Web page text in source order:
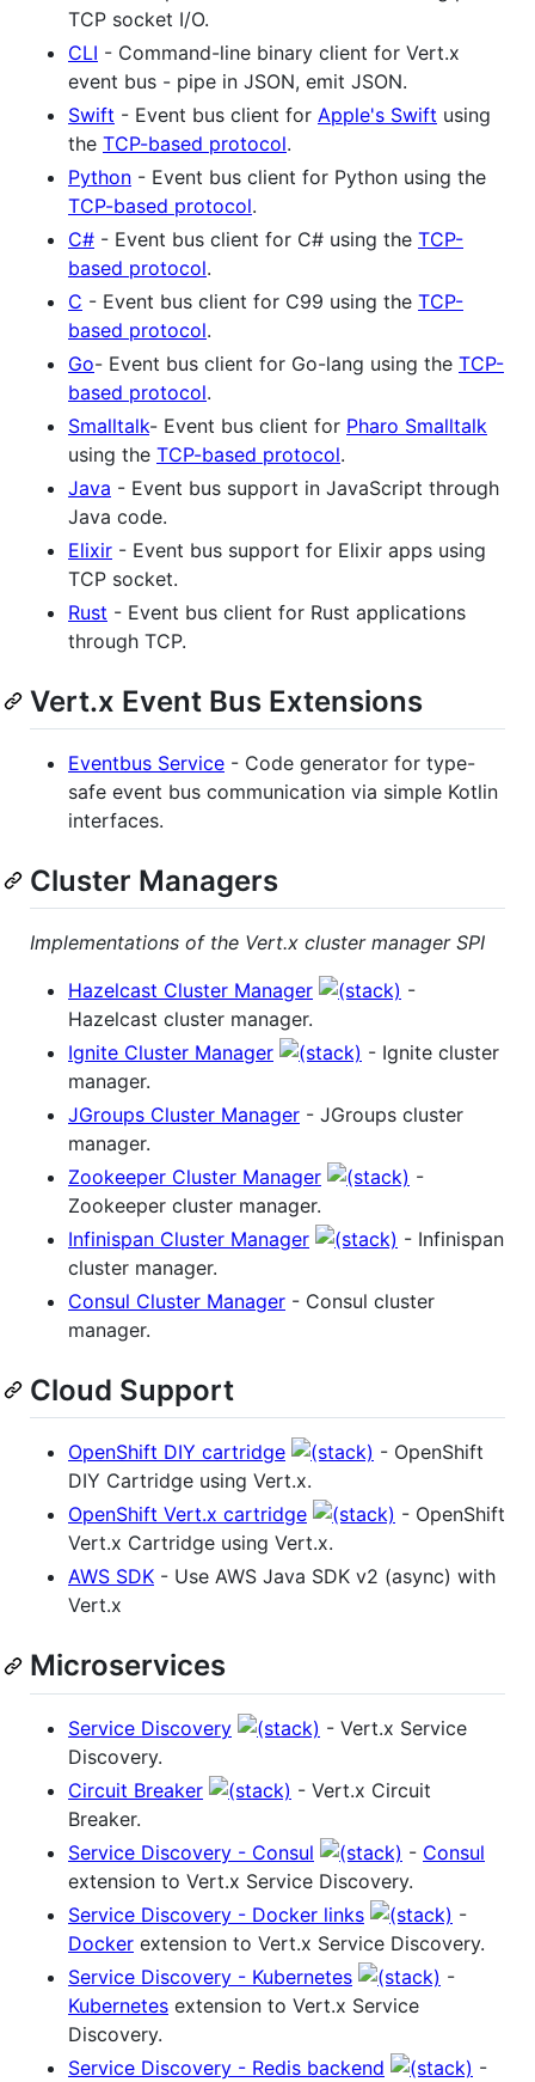
TCP socket I/O.
CLI - Command-line binary client for Vert.x
event bus - pipe in JSON, emit JSON.
Swift - Event bus client for Apple's Swift using
the TCP-based protocol.
Python - Event bus client for Python using the
TCP-based protocol.
C# - Event bus client for C# using the TCP-
based protocol.
C - Event bus client for C99 using the TCP-
based protocol.
Go- Event bus client for Go-lang using the TCP-
based protocol.
Smalltalk- Event bus client for Pharo Smalltalk
using the TCP-based protocol.
Java - Event bus support in JavaScript through
Java code.
Elixir - Event bus support for Elixir apps using
TCP socket.
Rust - Event bus client for Rust applications
through TCP.
Vert.x Event Bus Extensions
Eventbus Service - Code generator for type-
safe event bus communication via simple Kotlin
interfaces.
Cluster Managers
Implementations of the Vert.x cluster manager SPI
Hazelcast Cluster Manager
-
Hazelcast cluster manager.
Ignite Cluster Manager
- Ignite cluster
manager.
JGroups Cluster Manager - JGroups cluster
manager.
Zookeeper Cluster Manager
-
Zookeeper cluster manager.
Infinispan Cluster Manager
- Infinispan
cluster manager.
Consul Cluster Manager - Consul cluster
manager.
Cloud Support
OpenShift DIY cartridge
- OpenShift
DIY Cartridge using Vert.x.
OpenShift Vert.x cartridge
- OpenShift
Vert.x Cartridge using Vert.x.
AWS SDK - Use AWS Java SDK v2 (async) with
Vert.x
Microservices
Service Discovery
- Vert.x Service
Discovery.
Circuit Breaker
- Vert.x Circuit
Breaker.
Service Discovery - Consul
- Consul
extension to Vert.x Service Discovery.
Service Discovery - Docker links
-
Docker extension to Vert.x Service Discovery.
Service Discovery - Kubernetes
-
Kubernetes extension to Vert.x Service
Discovery.
Service Discovery - Redis backend
-